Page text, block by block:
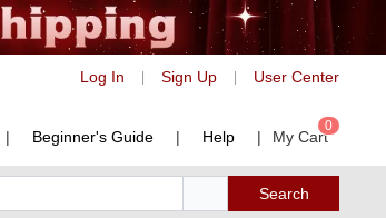
Log In Sign Up User Center
| Beginner's Guide | Help | My Cart
0
Search